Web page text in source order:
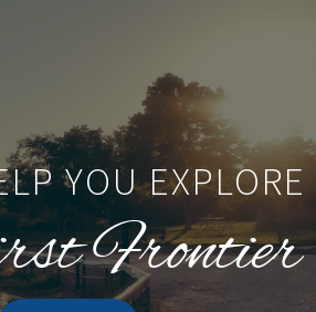
YOU EXPLORE
Frontier